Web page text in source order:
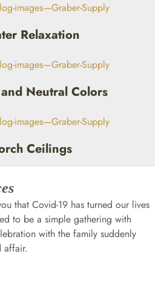
Relaxation
Neutral Colors
Ceilings
that Covid-19 has turned our lives
to be a simple gathering with
with the family suddenly
affair.